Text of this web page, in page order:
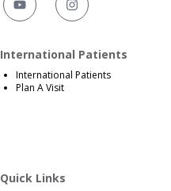
International Patients
International Patients
Plan A Visit
Quick Links